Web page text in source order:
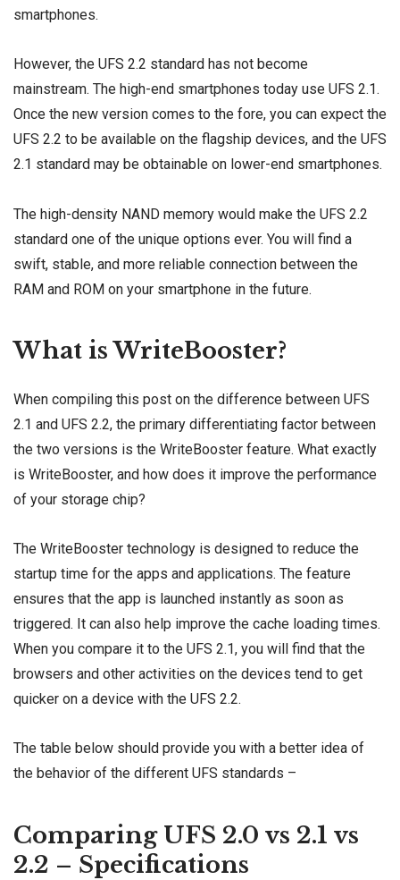
smartphones.
However, the UFS 2.2 standard has not become
mainstream. The high-end smartphones today use UFS 2.1.
Once the new version comes to the fore, you can expect the
UFS 2.2 to be available on the flagship devices, and the UFS
2.1 standard may be obtainable on lower-end smartphones.
The high-density NAND memory would make the UFS 2.2
standard one of the unique options ever. You will find a
swift, stable, and more reliable connection between the
RAM and ROM on your smartphone in the future.
What is WriteBooster?
When compiling this post on the difference between UFS
2.1 and UFS 2.2, the primary differentiating factor between
the two versions is the WriteBooster feature. What exactly
is WriteBooster, and how does it improve the performance
of your storage chip?
The WriteBooster technology is designed to reduce the
startup time for the apps and applications. The feature
ensures that the app is launched instantly as soon as
triggered. It can also help improve the cache loading times.
When you compare it to the UFS 2.1, you will find that the
browsers and other activities on the devices tend to get
quicker on a device with the UFS 2.2.
The table below should provide you with a better idea of
the behavior of the different UFS standards –
Comparing UFS 2.0 vs 2.1 vs
2.2 – Specifications